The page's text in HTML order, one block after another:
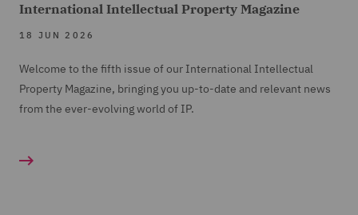
International Intellectual Property Magazine
18 JUN 2026
Welcome to the fifth issue of our International Intellectual
Property Magazine, bringing you up-to-date and relevant news
from the ever-evolving world of IP.